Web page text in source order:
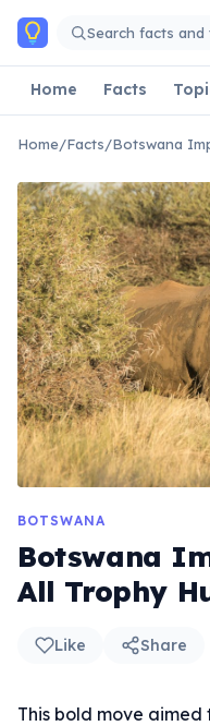
Skip to main content
Search facts and
Home Facts
Home/Facts/
BOTSWANA
Botswana
All Trophy
Like Share
This bold move